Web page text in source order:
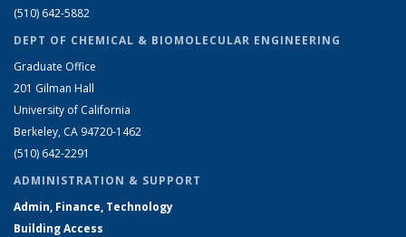
(510) 642-5882
DEPT OF CHEMICAL & BIOMOLECULAR ENGINEERING
Graduate Office
201 Gilman Hall
University of California
Berkeley, CA 94720-1462
(510) 642-2291
ADMINISTRATION & SUPPORT
Admin, Finance, Technology
Building Access